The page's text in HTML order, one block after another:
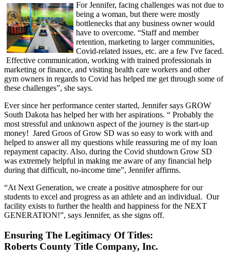
For Jennifer, facing challenges was not due to
being a woman, but there were mostly
bottlenecks that any business owner would
have to overcome. “Staff and member
retention, marketing to larger communities,
Covid-related issues, etc. are a few I've faced.
Effective communication, working with trained professionals in
marketing or finance, and visiting health care workers and other
gym owners in regards to Covid has helped me get through some of
these challenges”, she says.
Ever since her performance center started, Jennifer says GROW
South Dakota has helped her with her aspirations. “ Probably the
most stressful and unknown aspect of the journey is the start-up
money! Jared Groos of Grow SD was so easy to work with and
helped to answer all my questions while reassuring me of my loan
repayment capacity. Also, during the Covid shutdown Grow SD
was extremely helpful in making me aware of any financial help
during that difficult, no-income time”, Jennifer affirms.
“At Next Generation, we create a positive atmosphere for our
students to excel and progress as an athlete and an individual. Our
facility exists to further the health and happiness for the NEXT
GENERATION!”, says Jennifer, as she signs off.
Ensuring The Legitimacy Of Titles:
Roberts County Title Company, Inc.